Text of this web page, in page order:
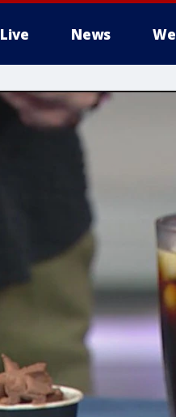
Live News